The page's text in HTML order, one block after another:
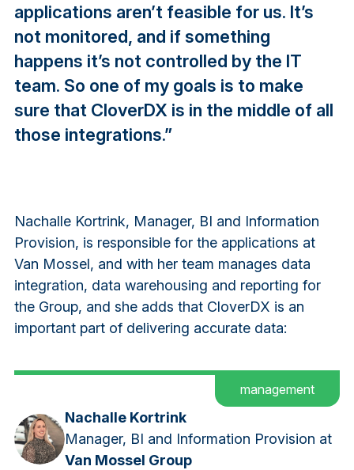
applications aren’t feasible for us. It’s
not monitored, and if something
happens it’s not controlled by the IT
team. So one of my goals is to make
sure that CloverDX is in the middle of all
those integrations.”
Nachalle Kortrink, Manager, BI and Information
Provision, is responsible for the applications at
Van Mossel, and with her team manages data
integration, data warehousing and reporting for
the Group, and she adds that CloverDX is an
important part of delivering accurate data:
management
Nachalle Kortrink
Manager, BI and Information Provision at
Van Mossel Group